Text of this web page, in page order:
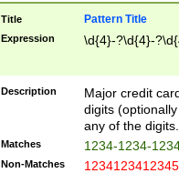
Title Pattern Title
Expression \d{4}-?\d{4}-
Description
Major credit
digits
any of the digits.
Matches 1234-1234-
Non-Matches 1234123412345